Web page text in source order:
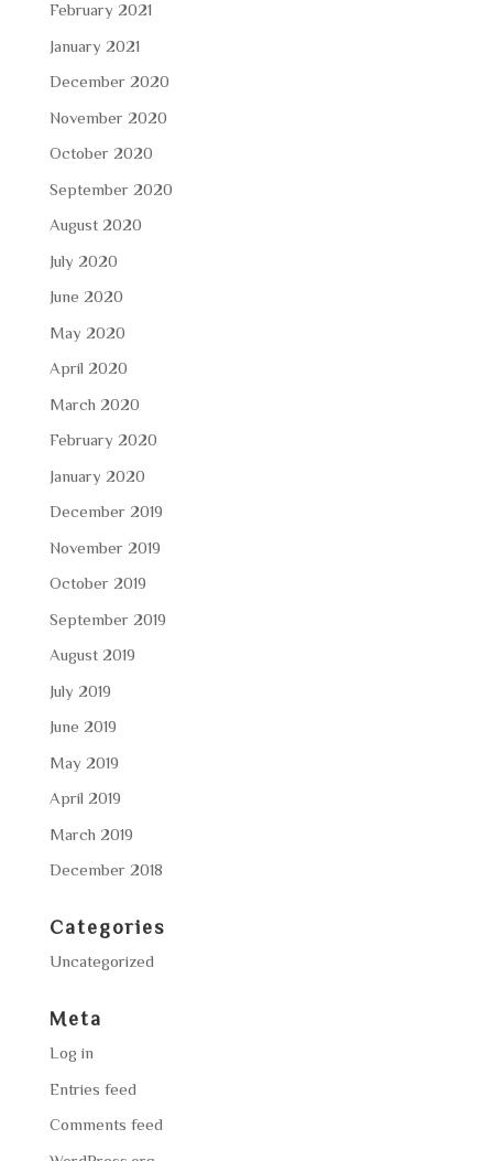
February 2021
January 2021
December 2020
November 2020
October 2020
September 2020
August 2020
July 2020
June 2020
May 2020
April 2020
March 2020
February 2020
January 2020
December 2019
November 2019
October 2019
September 2019
August 2019
July 2019
June 2019
May 2019
April 2019
March 2019
December 2018
Categories
Uncategorized
Meta
Log in
Entries feed
Comments feed